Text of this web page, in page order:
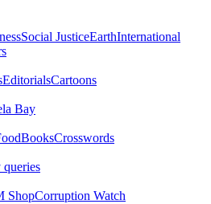
Social JusticeEarthInternational
EditorialsCartoons
Bay
BooksCrosswords
ShopCorruption Watch